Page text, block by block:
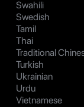
Swahili
Swedish
Tamil
Thai
Traditional
Turkish
Ukrainian
Urdu
Vietnamese